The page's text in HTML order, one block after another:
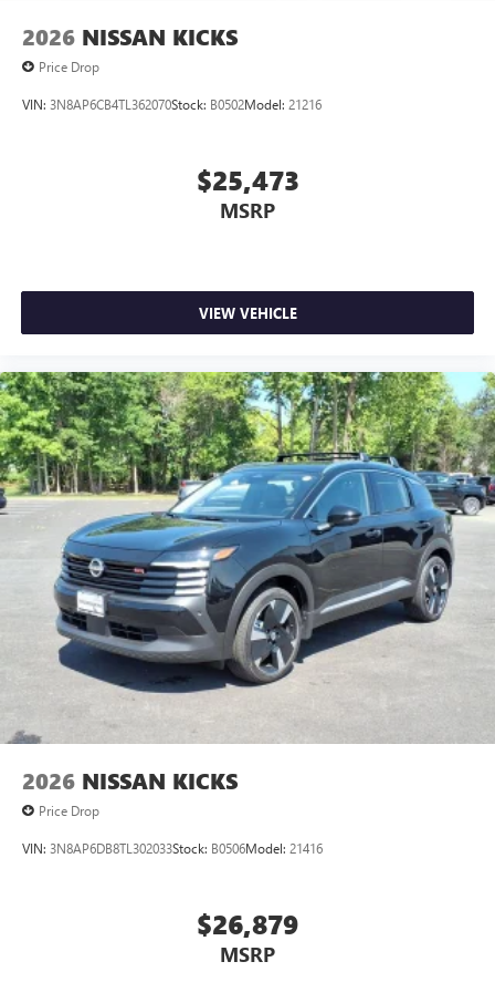
2026 NISSAN KICKS
Price Drop
VIN: 3N8AP6CB4TL362070Stock: B0502Model: 21216
$25,473
MSRP
VIEW VEHICLE
2026 NISSAN KICKS
Price Drop
VIN: 3N8AP6DB8TL302033Stock: B0506Model: 21416
$26,879
MSRP